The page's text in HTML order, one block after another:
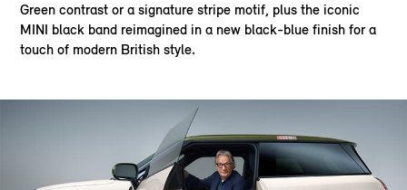
Green contrast or a signature stripe motif, plus the iconic
MINI black band reimagined in a new black-blue finish for a
touch of modern British style.